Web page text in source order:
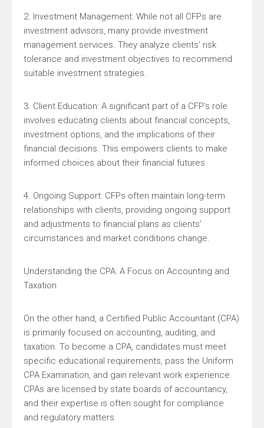
2. Investment Management: While not all CFPs are
investment advisors, many provide investment
management services. They analyze clients’ risk
tolerance and investment objectives to recommend
suitable investment strategies.
3. Client Education: A significant part of a CFP’s role
involves educating clients about financial concepts,
investment options, and the implications of their
financial decisions. This empowers clients to make
informed choices about their financial futures.
4. Ongoing Support: CFPs often maintain long-term
relationships with clients, providing ongoing support
and adjustments to financial plans as clients’
circumstances and market conditions change.
Understanding the CPA: A Focus on Accounting and
Taxation
On the other hand, a Certified Public Accountant (CPA)
is primarily focused on accounting, auditing, and
taxation. To become a CPA, candidates must meet
specific educational requirements, pass the Uniform
CPA Examination, and gain relevant work experience.
CPAs are licensed by state boards of accountancy,
and their expertise is often sought for compliance
and regulatory matters.